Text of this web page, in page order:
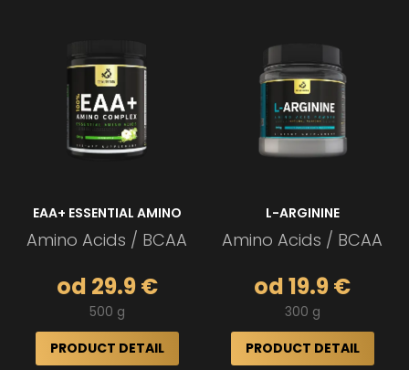
EAA+ ESSENTIAL AMINO
Amino Acids / BCAA
od 29.9 €
500 g
PRODUCT DETAIL
L-ARGININE
Amino Acids / BCAA
od 19.9 €
300 g
PRODUCT DETAIL